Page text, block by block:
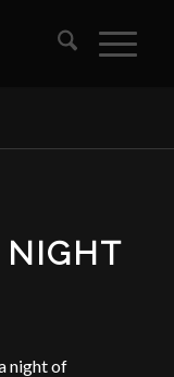
NIGHT
night of